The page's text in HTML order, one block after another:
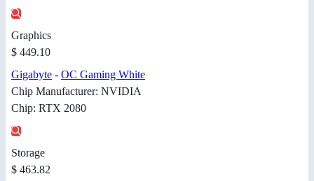
Graphics
$ 449.10
Gigabyte - OC Gaming White
Chip Manufacturer: NVIDIA
Chip: RTX 2080
Storage
$ 463.82